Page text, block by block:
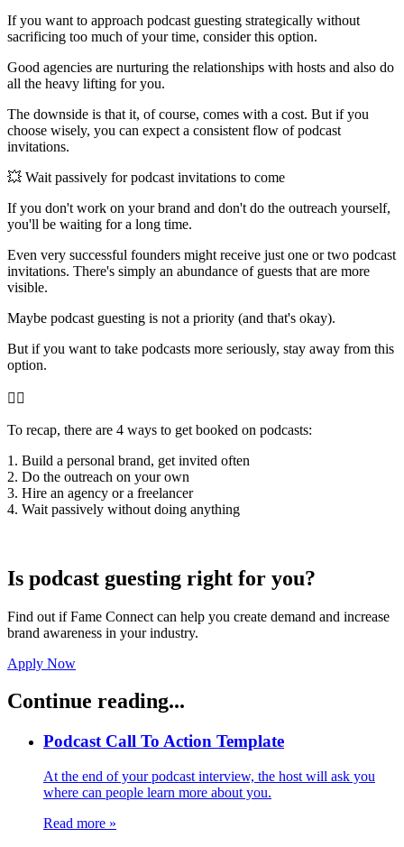
If you want to approach podcast guesting strategically without
sacrificing too much of your time, consider this option.
Good agencies are nurturing the relationships with hosts and also do
all the heavy lifting for you.
The downside is that it, of course, comes with a cost. But if you
choose wisely, you can expect a consistent flow of podcast
invitations.
💥 Wait passively for podcast invitations to come
If you don't work on your brand and don't do the outreach yourself,
you'll be waiting for a long time.
Even very successful founders might receive just one or two podcast
invitations. There's simply an abundance of guests that are more
visible.
Maybe podcast guesting is not a priority (and that's okay).
But if you want to take podcasts more seriously, stay away from this
option.
👇🏻
To recap, there are 4 ways to get booked on podcasts:
1. Build a personal brand, get invited often
2. Do the outreach on your own
3. Hire an agency or a freelancer
4. Wait passively without doing anything
Is podcast guesting right for you?
Find out if Fame Connect can help you create demand and increase
brand awareness in your industry.
Apply Now
Continue reading...
Podcast Call To Action Template
At the end of your podcast interview, the host will ask you
where can people learn more about you.
Read more »